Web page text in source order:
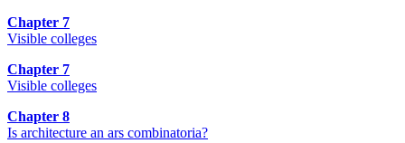
Chapter 7
Visible colleges
Chapter 7
Visible colleges
Chapter 8
Is architecture an ars combinatoria?